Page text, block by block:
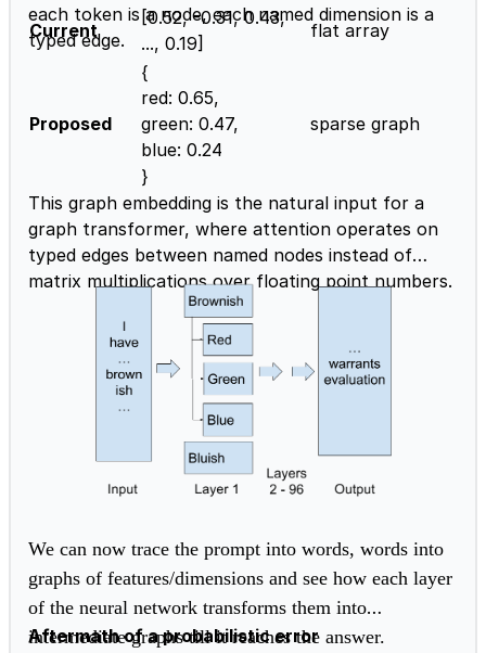
each token is a node, each named dimension is a
typed edge.
Current
[0.52, -0.31, 0.43,
..., 0.19]
flat array
Proposed
{
red: 0.65,
green: 0.47,
blue: 0.24
}
sparse graph
This graph embedding is the natural input for a
graph transformer, where attention operates on
typed edges between named nodes instead of
matrix multiplications over floating point numbers.
We can now trace the prompt into words, words into
graphs of features/dimensions and see how each layer
of the neural network transforms them into
intermediate graphs till it reaches the answer.
Aftermath of a probabilistic error